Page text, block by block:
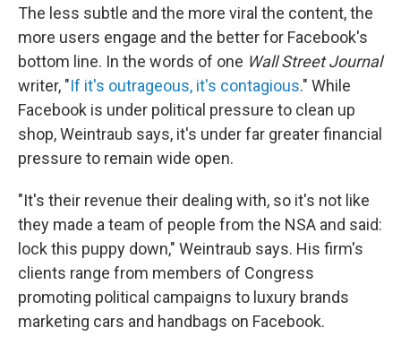
The less subtle and the more viral the content, the
more users engage and the better for Facebook's
bottom line. In the words of one Wall Street Journal
writer, "If it's outrageous, it's contagious." While
Facebook is under political pressure to clean up
shop, Weintraub says, it's under far greater financial
pressure to remain wide open.
"It's their revenue their dealing with, so it's not like
they made a team of people from the NSA and said:
lock this puppy down," Weintraub says. His firm's
clients range from members of Congress
promoting political campaigns to luxury brands
marketing cars and handbags on Facebook.